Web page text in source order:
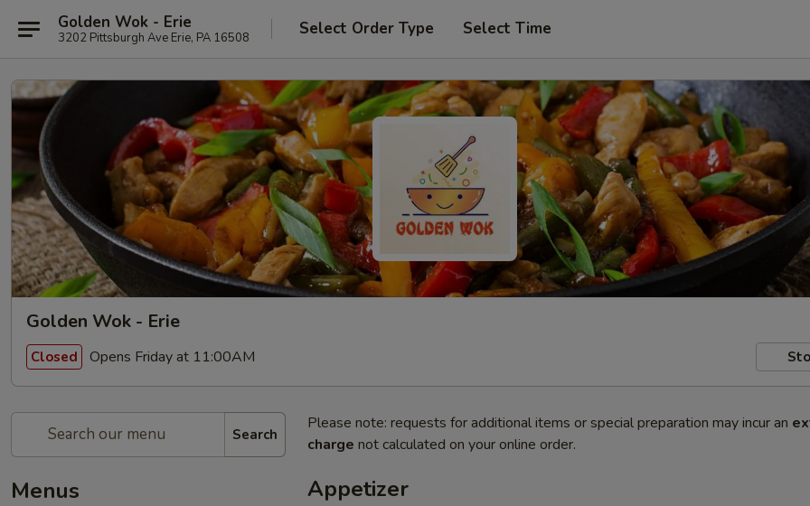
Golden Wok - Erie
3202 Pittsburgh Ave Erie, PA 16508 Select Order Type Select Time
Golden Wok - Erie
Closed Opens Friday at 11:00AM
Search
Menus
Please note: requests for additional items or special preparation may incur an
charge not calculated on your online order.
Appetizer